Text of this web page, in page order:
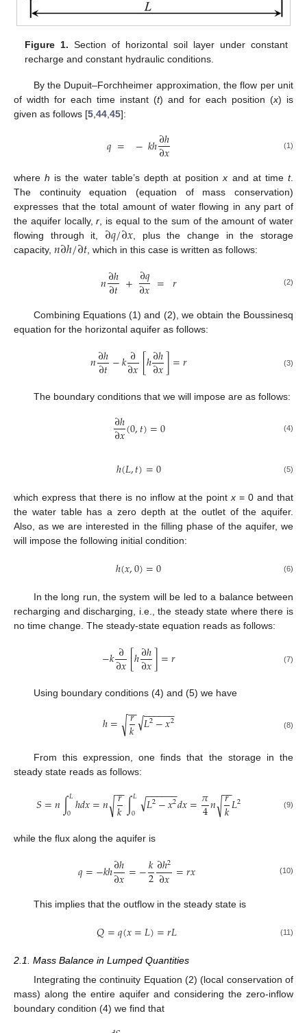
Figure 1. Section of horizontal soil layer under constant
recharge and constant hydraulic conditions.
By the Dupuit–Forchheimer approximation, the flow per unit
of width for each time instant (t) and for each position (x) is
given as follows [5 44 45]:
𝑞= −𝑘ℎ∂ℎ
∂𝑥 (1)
whereh is the water table’s depth at positionx and at timet.
The continuity equation (equation of mass conservation)
expresses that the total amount of water flowing in any part of
the aquifer locally,r , is equal to the sum of the amount of water
flowing through it, ∂𝑞/∂𝑥, plus the change in the storage
capacity, 𝑛∂ℎ/∂𝑡 , which in this case is written as follows:
𝑛∂ℎ
∂𝑡 +∂𝑞
∂𝑥 = 𝑟 (2)
Combining Equations (1) and (2), we obtain the Boussinesq
equation for the horizontal aquifer as follows:
𝑛∂ℎ
∂𝑡−𝑘∂
∂𝑥[ℎ∂ℎ
∂𝑥]=𝑟 (3)
The boundary conditions that we will impose are as follows:
∂ℎ
∂𝑥(0,𝑡)=0 (4)
ℎ(𝐿,𝑡)=0 (5)
which express that there is no inflow at the pointx = 0 and that
the water table has a zero depth at the outlet of the aquifer.
Also, as we are interested in the filling phase of the aquifer, we
will impose the following initial condition:
ℎ(𝑥,0)=0 (6)
In the long run, the system will be led to a balance between
recharging and discharging, i.e., the steady state where there is
no time change. The steady-state equation reads as follows:
−𝑘∂
∂𝑥[ℎ∂ℎ
∂𝑥]=𝑟 (7)
Using boundary conditions (4) and (5) we have
ℎ= 𝑟
𝑘
−−
√ 𝐿2−𝑥2
− −
−−−−
√ (8)
From this expression, one finds that the storage in the
steady state reads as follows:
𝑆=𝑛∫𝐿
0ℎ𝑑𝑥=𝑛 𝑟
𝑘
−−
√ ∫𝐿
0 𝐿2−𝑥2
− −
−−−−
√ 𝑑𝑥=𝜋
4𝑛 𝑟
𝑘
−−
√ 𝐿2 (9)
while the flux along the aquifer is
𝑞=−𝑘ℎ∂ℎ
∂𝑥=−𝑘
2∂ℎ2
∂𝑥=𝑟𝑥 (10)
This implies that the outflow in the steady state is
𝑄=𝑞(𝑥=𝐿)=𝑟𝐿 (11)
2.1. Mass Balance in Lumped Quantities
Integrating the continuity Equation (2) (local conservation of
mass) along the entire aquifer and considering the zero-inflow
boundary condition (4) we find that